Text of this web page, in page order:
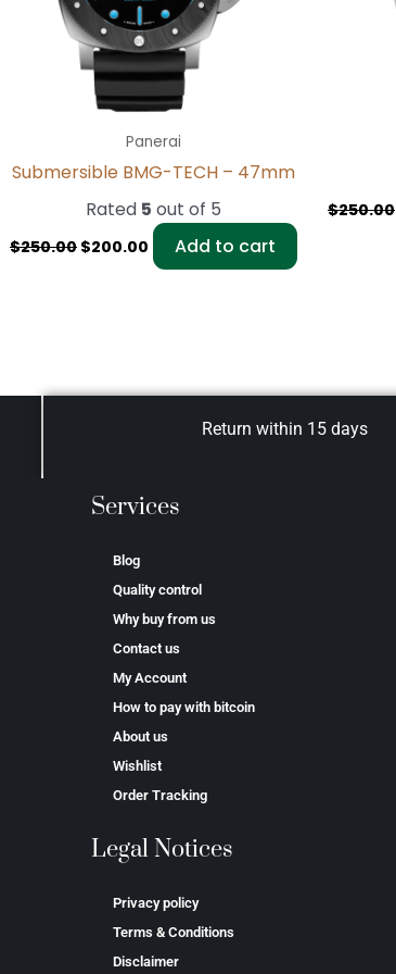
Panerai
Submersible BMG-TECH – 47mm
Rated 5 out of 5
$250.00 $200.00 Add to cart
$250.00
Return within 15 days
Services
Blog
Quality control
Why buy from us
Contact us
My Account
How to pay with bitcoin
About us
Wishlist
Order Tracking
Legal Notices
Privacy policy
Terms & Conditions
Disclaimer